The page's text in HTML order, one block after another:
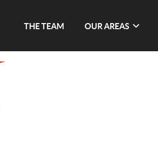
THE TEAM OUR AREAS